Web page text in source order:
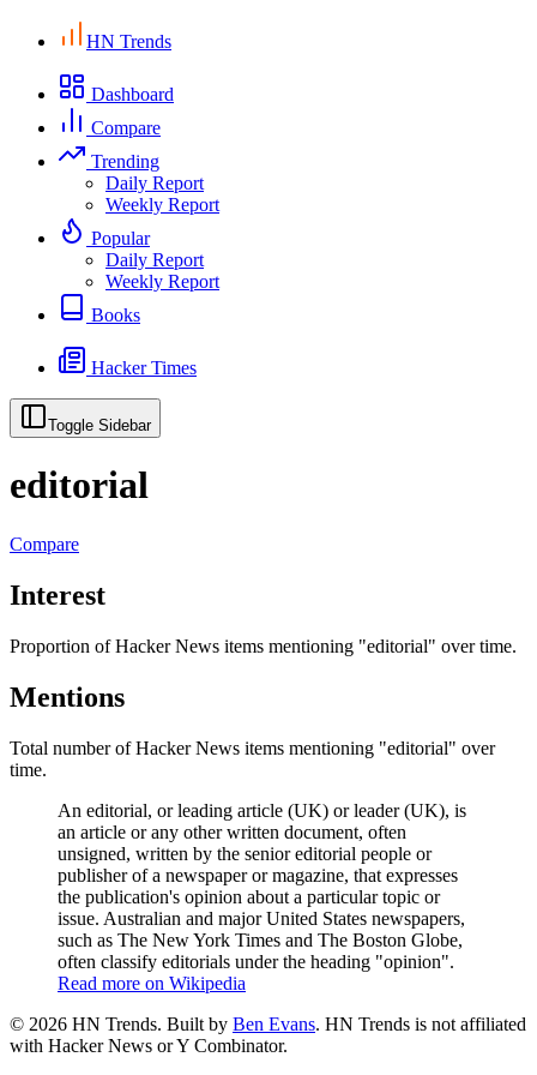
HN Trends
Dashboard
Compare
Trending
Daily Report
Weekly Report
Popular
Daily Report
Weekly Report
Books
Hacker Times
Toggle Sidebar
editorial
Compare
Interest
Proportion of Hacker News items mentioning "editorial" over time.
Mentions
Total number of Hacker News items mentioning "editorial" over
time.
An editorial, or leading article (UK) or leader (UK), is
an article or any other written document, often
unsigned, written by the senior editorial people or
publisher of a newspaper or magazine, that expresses
the publication's opinion about a particular topic or
issue. Australian and major United States newspapers,
such as The New York Times and The Boston Globe,
often classify editorials under the heading "opinion".
Read more on Wikipedia
© 2026 HN Trends. Built by Ben Evans. HN Trends is not affiliated
with Hacker News or Y Combinator.